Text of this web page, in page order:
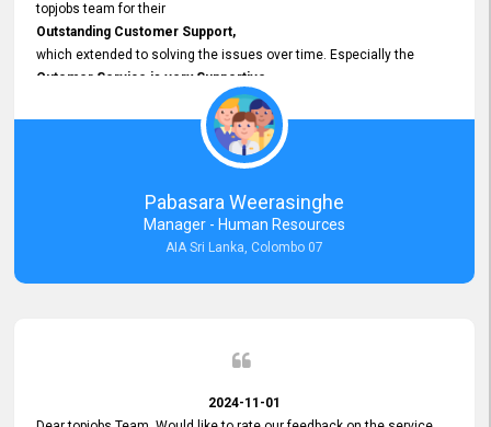
topjobs team for their
Outstanding Customer Support,
which extended to solving the issues over time. Especially the
Cutomer Service is very Supportive,
and whenever we faced any issue, they always
Assisted Promptly
and gave feedback. So I really appreciate your support and look
forward to working with you and expect the same assistance!
Pabasara Weerasinghe
Manager - Human Resources
AIA Sri Lanka, Colombo 07
2024-11-01